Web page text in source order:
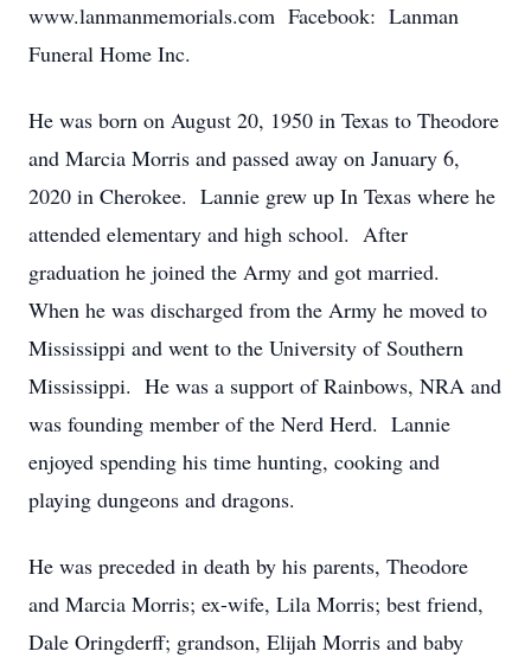
www.lanmanmemorials.com Facebook: Lanman
Funeral Home Inc.
He was born on August 20, 1950 in Texas to Theodore
and Marcia Morris and passed away on January 6,
2020 in Cherokee. Lannie grew up In Texas where he
attended elementary and high school. After
graduation he joined the Army and got married.
When he was discharged from the Army he moved to
Mississippi and went to the University of Southern
Mississippi. He was a support of Rainbows, NRA and
was founding member of the Nerd Herd. Lannie
enjoyed spending his time hunting, cooking and
playing dungeons and dragons.
He was preceded in death by his parents, Theodore
and Marcia Morris; ex-wife, Lila Morris; best friend,
Dale Oringderff; grandson, Elijah Morris and baby